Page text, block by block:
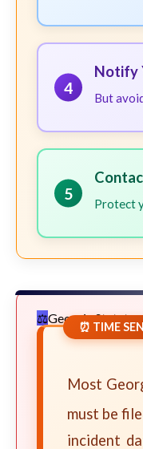
4
Notify
But
5
Protect
Georgia Statute
⏰ TIME
Most
must be
incident